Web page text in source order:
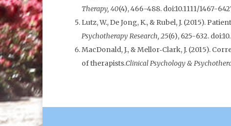
Therapy, 40(4), 466-488. doi:10.1111/1467-
Lutz, W., De Jong, K., & Rubel, J. (2015).
Psychotherapy Research, 25(6), 625-632.
MacDonald, J., & Mellor‐Clark, J. (2015).
of therapists.Clinical Psychology &